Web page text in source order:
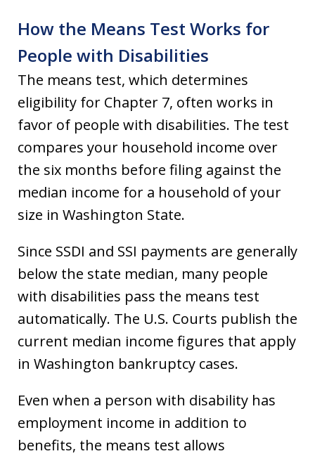
How the Means Test Works for
People with Disabilities
The means test, which determines
eligibility for Chapter 7, often works in
favor of people with disabilities. The test
compares your household income over
the six months before filing against the
median income for a household of your
size in Washington State.
Since SSDI and SSI payments are generally
below the state median, many people
with disabilities pass the means test
automatically. The U.S. Courts publish the
current median income figures that apply
in Washington bankruptcy cases.
Even when a person with disability has
employment income in addition to
benefits, the means test allows